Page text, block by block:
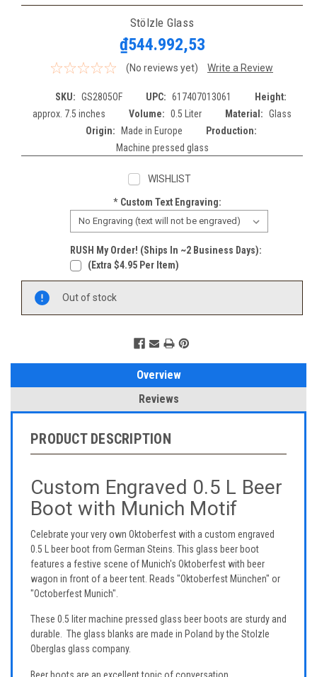
Stölzle Glass
₫544.992,53
(No reviews yet) Write a Review
SKU: GS2805OF UPC: 617407013061
Height:
approx. 7.5 inches
Volume: 0.5 Liter Material: Glass
Origin:
Made in Europe
Production:
Machine pressed glass
WISHLIST
*Custom Text Engraving:
RUSH My Order! (Ships In ~2 Business Days):
(extra $4.95 Per Item)
Out of stock
Overview
Reviews
PRODUCT DESCRIPTION
Custom Engraved 0.5 L Beer
Boot with Munich Motif
Celebrate your very own Oktoberfest with a custom engraved
0.5 L beer boot from German Steins. This glass beer boot
features a festive scene of Munich's Oktoberfest with beer
wagon in front of a beer tent. Reads "Oktoberfest München" or
"Octoberfest Munich".
These 0.5 liter machine pressed glass beer boots are sturdy and
durable. The glass blanks are made in Poland by the Stolzle
Oberglas glass company.
Beer boots are an excellent topic of conversation.